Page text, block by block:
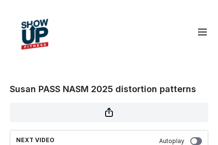
Susan PASS NASM 2025 distortion patterns
NEXT VIDEO Autoplay